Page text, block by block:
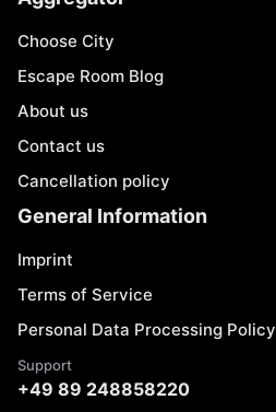
Choose City
Escape Room Blog
About us
Contact us
Cancellation policy
General Information
Imprint
Terms of Service
Personal Data Processing Policy
Support
+49 89 248858220